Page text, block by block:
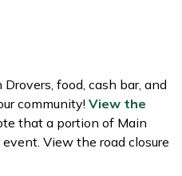
food, cash bar, and
community! View the
that a portion of Main
View the road closure